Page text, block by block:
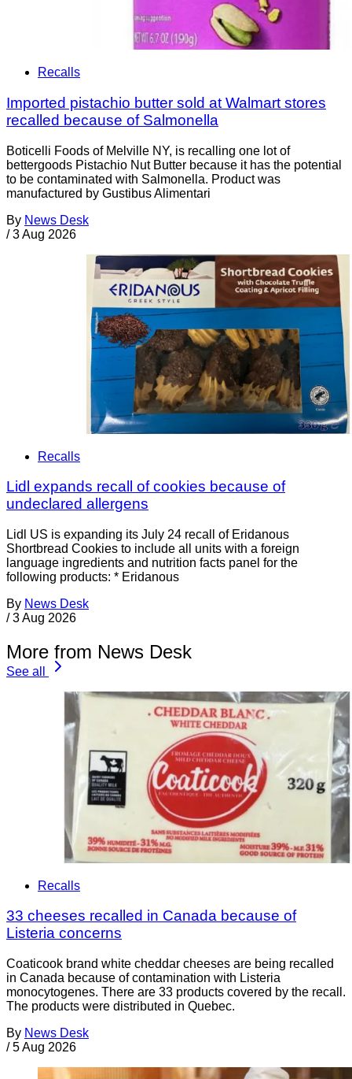
Recalls
Imported pistachio butter sold at Walmart stores
recalled because of Salmonella
Boticelli Foods of Melville NY, is recalling one lot of
bettergoods Pistachio Nut Butter because it has the potential
to be contaminated with Salmonella. Product was
manufactured by Gustibus Alimentari
By News Desk
/ 3 Aug 2026
Recalls
Lidl expands recall of cookies because of
undeclared allergens
Lidl US is expanding its July 24 recall of Eridanous
Shortbread Cookies to include all units with a foreign
language ingredients and nutrition facts panel for the
following products: * Eridanous
By News Desk
/ 3 Aug 2026
More from News Desk
See all
Recalls
33 cheeses recalled in Canada because of
Listeria concerns
Coaticook brand white cheddar cheeses are being recalled
in Canada because of contamination with Listeria
monocytogenes. There are 33 products covered by the recall.
The products were distributed in Quebec.
By News Desk
/ 5 Aug 2026